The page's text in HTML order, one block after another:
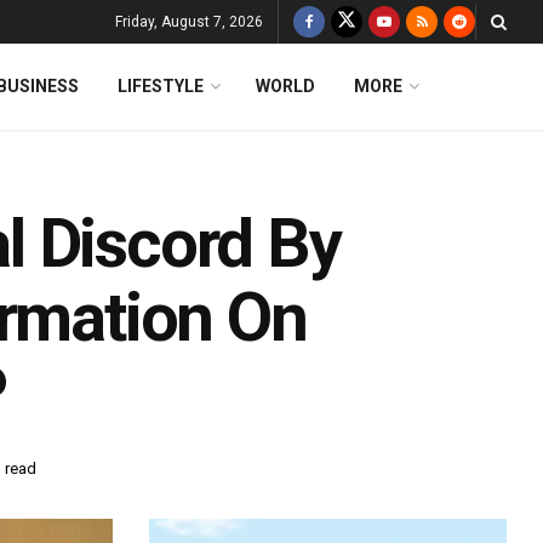
Friday, August 7, 2026
LIFESTYLE WORLD MORE
Discord By
On
read